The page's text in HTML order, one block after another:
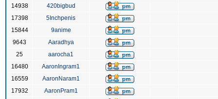
14938
420bigbud
17398
5Inchpenis
15844
9anime
9643
Aaradhya
25
aarocha1
16480
AaronIngram1
16559
AaronNaram1
17932
AaronPram1